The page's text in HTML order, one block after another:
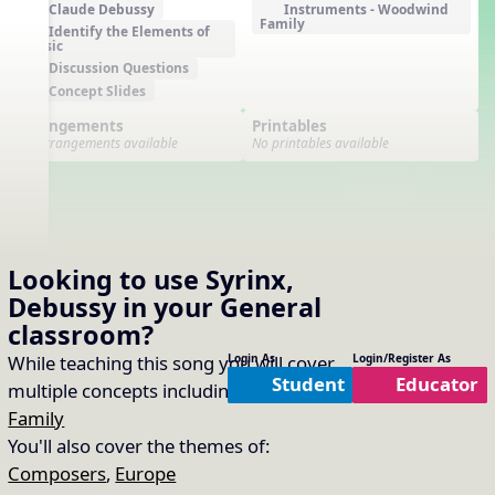
Looking to use Syrinx,
Debussyin yourGeneral
classroom?
While teaching this song you will cover
multiple concepts including:
Woodwind
Family
You'll also cover the themes of:
Composers, Europe
Login As
Student
Login/Register As
Educator
Claude Debussy
Identify the Elements of
Music
Discussion Questions
Concept Slides
Instruments - Woodwind
Family
Arrangements
No arrangements available
Printables
No printables available